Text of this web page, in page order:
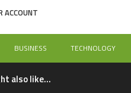
ACCOUNT
BUSINESS TECHNOLOGY
also like...